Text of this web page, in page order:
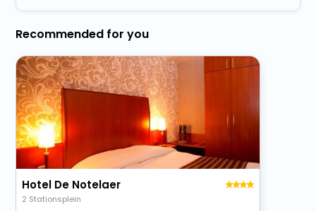
Recommended for you
Hotel De Notelaer
2 Stationsplein